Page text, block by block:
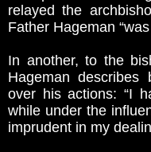
relayed the
Father Hageman
In another, to the
Hageman
over his actions: “I
while under the
imprudent in my